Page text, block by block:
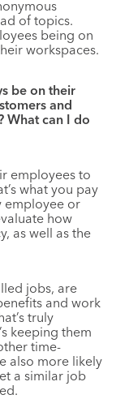
of topics.
being on
workspaces.
be on their
and
What can I do
employees to
what you pay
employee or
how
as well as the
jobs, are
and work
truly
keeping them
time-
also more likely
a similar job